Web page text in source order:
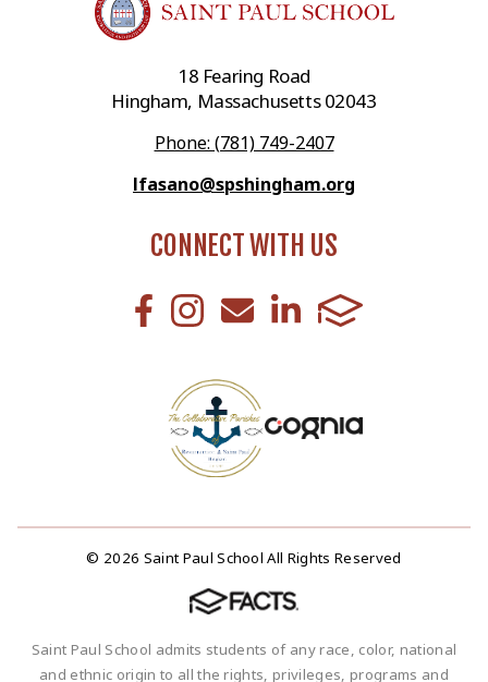
18 Fearing Road
Hingham, Massachusetts 02043
Phone: (781) 749-2407
lfasano@spshingham.org
CONNECT WITH US
© 2026 Saint Paul School All Rights Reserved
Saint Paul School admits students of any race, color, national
and ethnic origin to all the rights, privileges, programs and